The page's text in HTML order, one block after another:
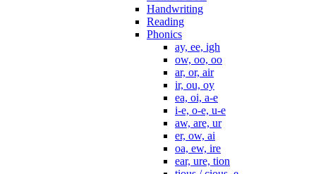
Handwriting
Reading
Phonics
ay, ee, igh
ow, oo, oo
ar, or, air
ir, ou, oy
ea, oi, a-e
i-e, o-e, u-e
aw, are, ur
er, ow, ai
oa, ew, ire
ear, ure, tion